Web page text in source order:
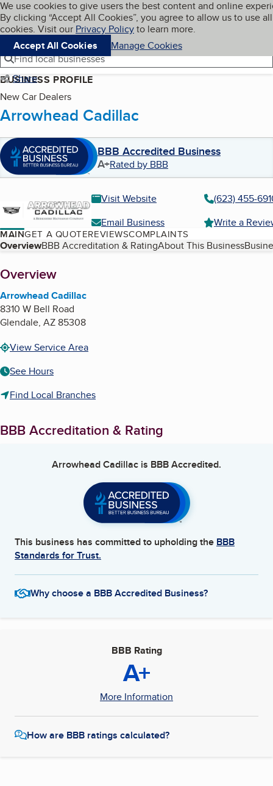
Skip to main content
Cookies on BBB.org
We use cookies to give users the best content and online
By clicking “Accept All Cookies”, you agree to allow us to use all
cookies. Visit our Privacy Policyto learn more.
Accept All Cookies
Manage Cookies
Navigation menu
Menu My BBB
Find local businesses
Share
BUSINESS PROFILE
New Car Dealers
Arrowhead Cadillac
BBB Accredited Business
A+Rated by BBB
Visit Website
(623) 455-
Email Business
Write a
MAINGET A QUOTEREVIEWSCOMPLAINTS
Table of Contents
OverviewBBB Accreditation & RatingAbout This Business
About
Overview
Arrowhead Cadillac
8310 W Bell Road
Glendale, AZ85308
View Service Area
See Hours
Find Local Branches
BBB Accreditation & Rating
Arrowhead Cadillac is BBB Accredited.
This business has committed to upholding the BBB
Standards for Trust.
Why choose a BBB Accredited Business?
BBB Rating
A+
More Information
How are BBB ratings calculated?